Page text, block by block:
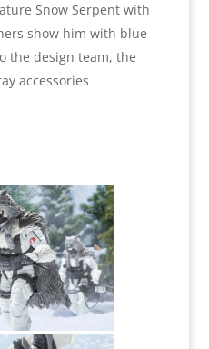
Snow Serpent with
show him with blue
the design team, the
accessories